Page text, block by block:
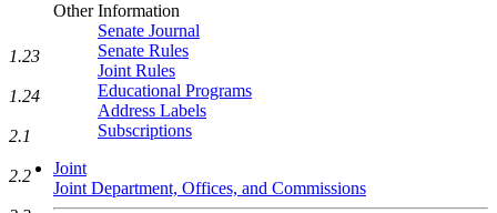
Other Information
Senate Journal
Senate Rules
Joint Rules
Educational Programs
Address Labels
Subscriptions
Joint
Joint Department, Offices, and Commissions
1.23
1.24
2.1
2.2